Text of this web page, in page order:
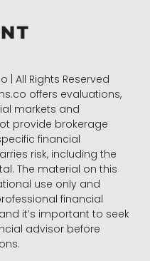
All Rights Reserved
offers evaluations,
markets and
provide brokerage
financial
risk, including the
The material on this
use only and
financial
it’s important to seek
advisor before